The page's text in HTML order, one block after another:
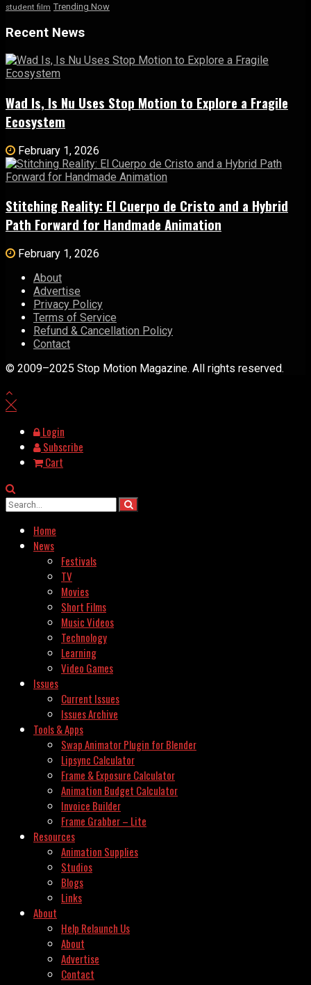
student film Trending Now
Recent News
Wad Is, Is Nu Uses Stop Motion to Explore a Fragile
Ecosystem
February 1, 2026
Stitching Reality: El Cuerpo de Cristo and a Hybrid
Path Forward for Handmade Animation
February 1, 2026
About
Advertise
Privacy Policy
Terms of Service
Refund & Cancellation Policy
Contact
© 2009–2025 Stop Motion Magazine. All rights reserved.
Login
Subscribe
Cart
Home
News
Festivals
TV
Movies
Short Films
Music Videos
Technology
Learning
Video Games
Issues
Current Issues
Issues Archive
Tools & Apps
Swap Animator Plugin for Blender
Lipsync Calculator
Frame & Exposure Calculator
Animation Budget Calculator
Invoice Builder
Frame Grabber – Lite
Resources
Animation Supplies
Studios
Blogs
Links
About
Help Relaunch Us
About
Advertise
Contact